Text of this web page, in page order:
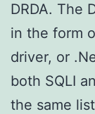
DRDA. The
in the form
driver, or
both SQLI
the same